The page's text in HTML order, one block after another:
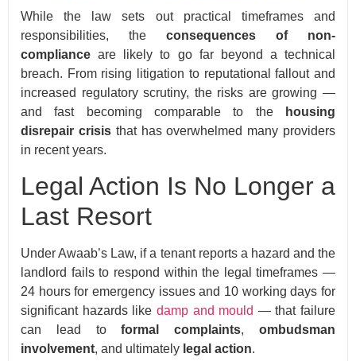
While the law sets out practical timeframes and
responsibilities, the consequences of non-
compliance are likely to go far beyond a technical
breach. From rising litigation to reputational fallout and
increased regulatory scrutiny, the risks are growing —
and fast becoming comparable to the
housing
disrepair crisisthat has overwhelmed many providers
in recent years.
Legal Action Is No Longer a
Last Resort
Under Awaab’s Law, if a tenant reports a hazard and the
landlord fails to respond within the legal timeframes —
24 hours for emergency issues and 10 working days for
significant hazards like damp and mould — that failure
can lead toformal complaints,ombudsman
involvement, and ultimately legal action.